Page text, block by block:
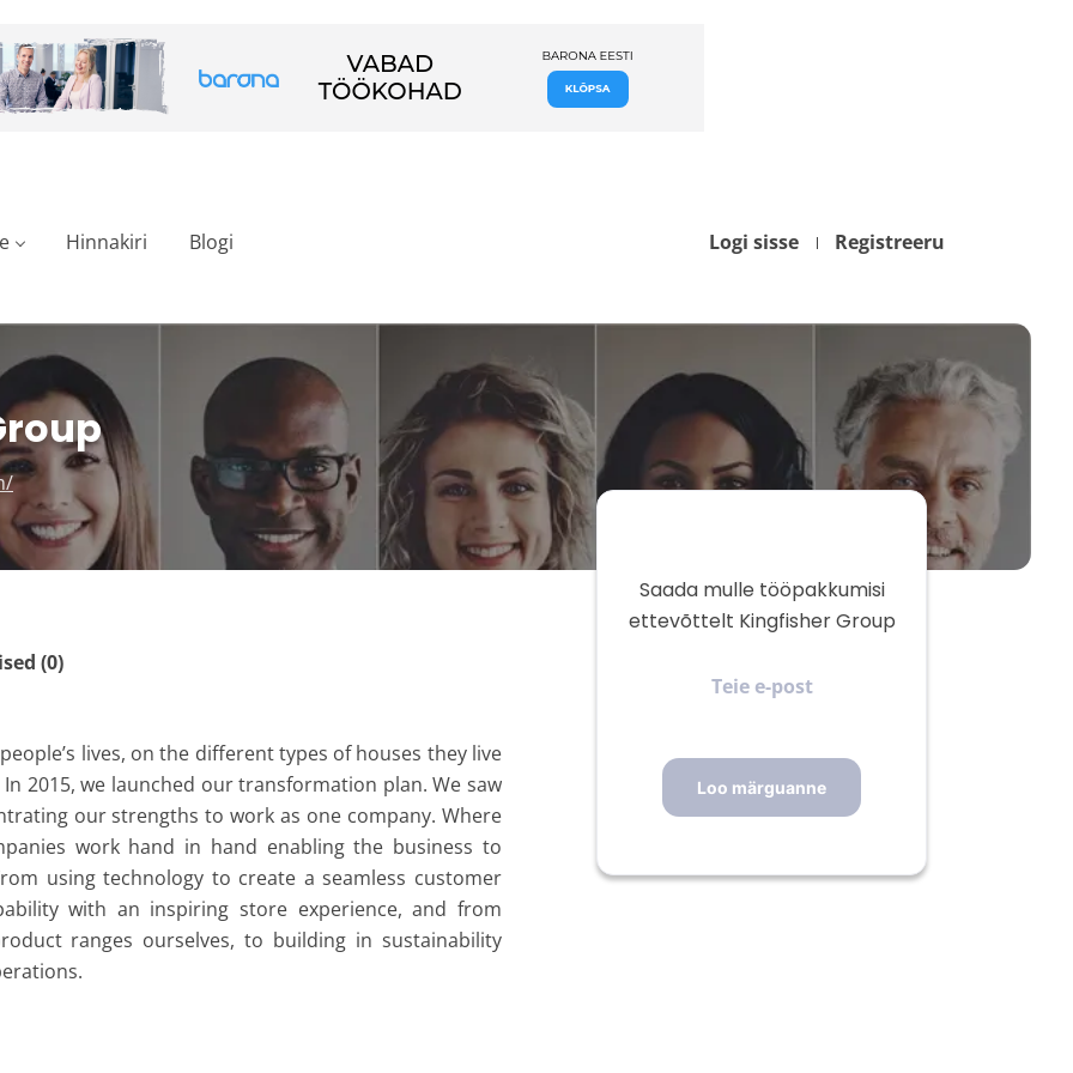
Logi sisse Registreeru
Hinnakiri Blogi
(0)
lives, on the different types of houses they live
2015, we launched our transformation plan. We saw
our strengths to work as one company. Where
work hand in hand enabling the business to
using technology to create a seamless customer
with an inspiring store experience, and from
ranges ourselves, to building in sustainability
Saada mulle tööpakkumisi
ettevõttelt Kingfisher Group